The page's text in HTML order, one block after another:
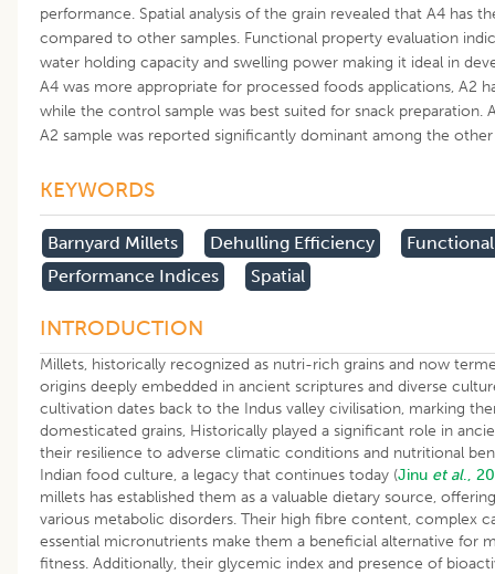
performance. Spatial analysis of the grain revealed that A4 has
compared to other samples. Functional property evaluation
water holding capacity and swelling power making it ideal in
A4 was more appropriate for processed foods applications, A2
while the control sample was best suited for snack preparation.
A2 sample was reported significantly dominant among the
KEYWORDS
Barnyard Millets Dehulling Efficiency
Performance Indices
Spatial
INTRODUCTION
Millets, historically recognized as nutri-rich grains and now
origins deeply embedded in ancient scriptures and diverse
cultivation dates back to the Indus valley civilisation, marking
domesticated grains, Historically played a significant role in
their resilience to adverse climatic conditions and nutritional
Indian food culture, a legacy that continues today (Jinu et al.,
millets has established them as a valuable dietary source,
various metabolic disorders. Their high fibre content, complex
essential micronutrients make them a beneficial alternative for
fitness. Additionally, their glycemic index and presence of